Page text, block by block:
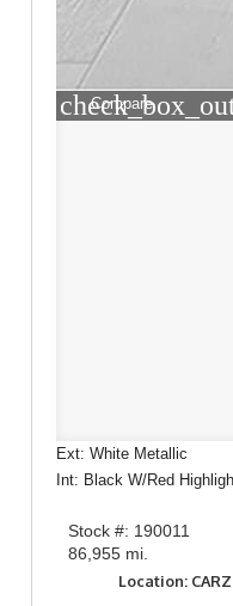
Compare
Ext: White Metallic
Int: Black W/Red
Stock #: 190011
86,955 mi.
Location: